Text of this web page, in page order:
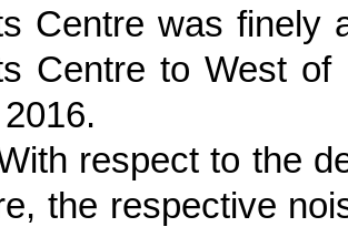
Centre was finely
Centre to West
respect to the
the respective